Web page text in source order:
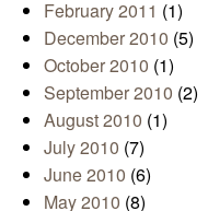
February 2011 (1)
December 2010 (5)
October 2010 (1)
September 2010 (2)
August 2010 (1)
July 2010 (7)
June 2010 (6)
May 2010 (8)